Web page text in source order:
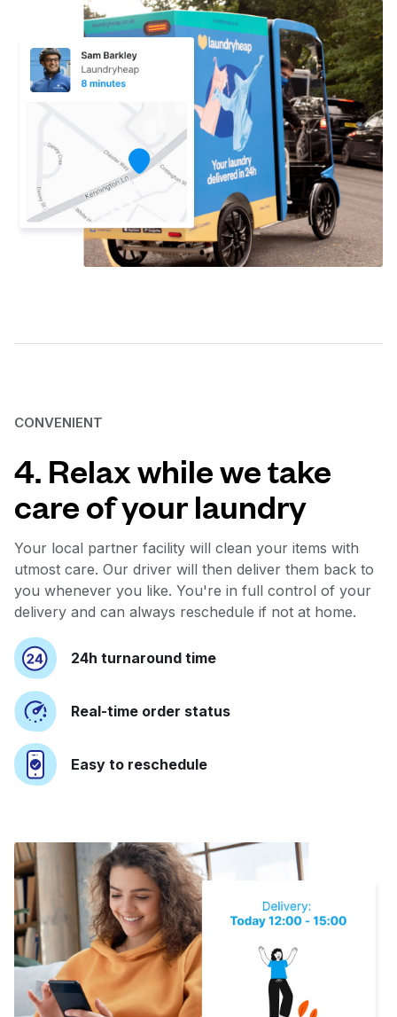
CONVENIENT
4. Relax while we take
care of your laundry
Your local partner facility will clean your items with
utmost care. Our driver will then deliver them back to
you whenever you like. You're in full control of your
delivery and can always reschedule if not at home.
24h turnaround time
Real-time order status
Easy to reschedule